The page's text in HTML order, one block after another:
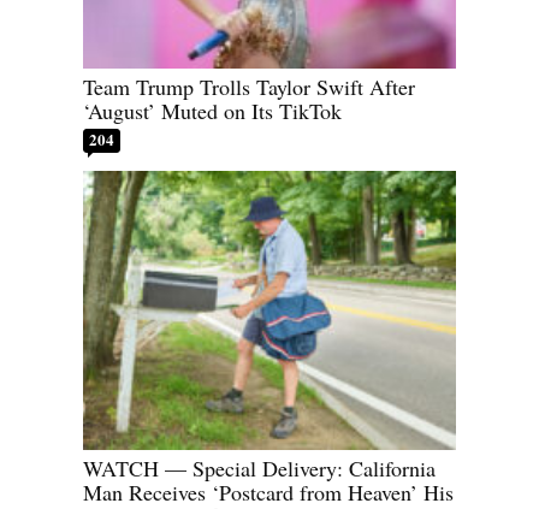
Team Trump Trolls Taylor Swift After
‘August’ Muted on Its TikTok
204
WATCH — Special Delivery: California
Man Receives ‘Postcard from Heaven’ His